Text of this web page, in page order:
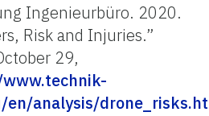
Ingenieurbüro. 2020.
Risk and Injuries.”
29,
en/analysis/